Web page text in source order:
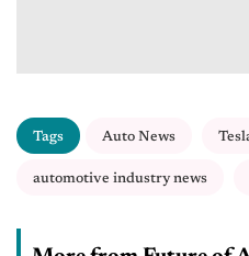
Tags Auto News
automotive industry news